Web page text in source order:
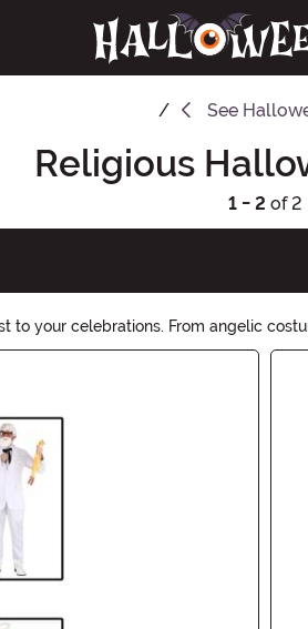
See
Religious
1 - 2 of 2
to your celebrations. From angelic
of this special occasion.